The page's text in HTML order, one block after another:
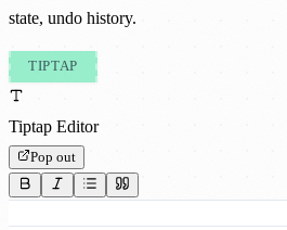
state, undo history.
TIPTAP
Tiptap Editor
Pop out